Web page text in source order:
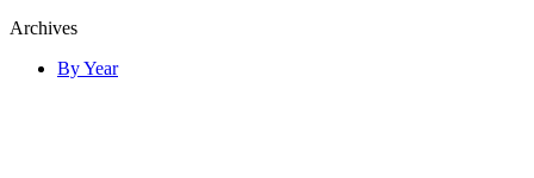
Archives
By Year